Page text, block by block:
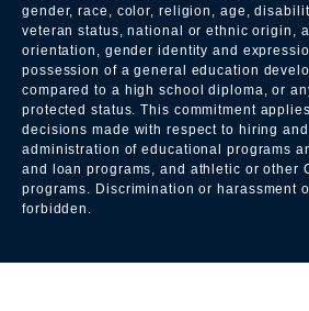
gender, race, color, religion, age,
veteran status, national or ethnic origin,
orientation, gender identity and
possession of a general education
compared to a high school diploma, or
protected status. This commitment
decisions made with respect to hiring
administration of educational programs
and loan programs, and athletic or other
programs. Discrimination or harassment
forbidden.